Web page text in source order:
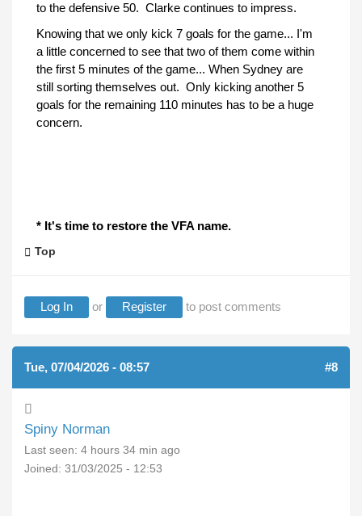
to the defensive 50. Clarke continues to impress.
Knowing that we only kick 7 goals for the game... I'm
a little concerned to see that two of them come within
the first 5 minutes of the game... When Sydney are
still sorting themselves out. Only kicking another 5
goals for the remaining 110 minutes has to be a huge
concern.
* It's time to restore the VFA name.
Top
Log In or Register to post comments
Tue, 07/04/2026 - 08:57 #8
Spiny Norman
Last seen: 4 hours 34 min ago
Joined: 31/03/2025 - 12:53